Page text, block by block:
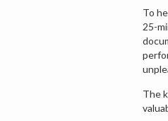
To
25-
The